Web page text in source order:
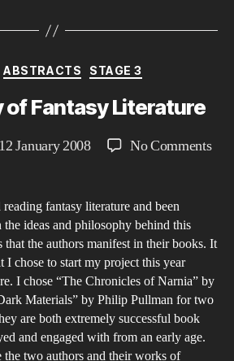
Categories
ABSTRACTS STAGE 3
of Fantasy Literature
12 January 2008 No Commentson
fantasy literature and been
ideas and philosophy behind this
that the authors manifest in their books. It
I chose to start my project this year
I chose “The Chronicles of Narnia” by
Materials” by Philip Pullman for two
are both extremely successful book
and engaged with from an early age.
the two authors and their works of